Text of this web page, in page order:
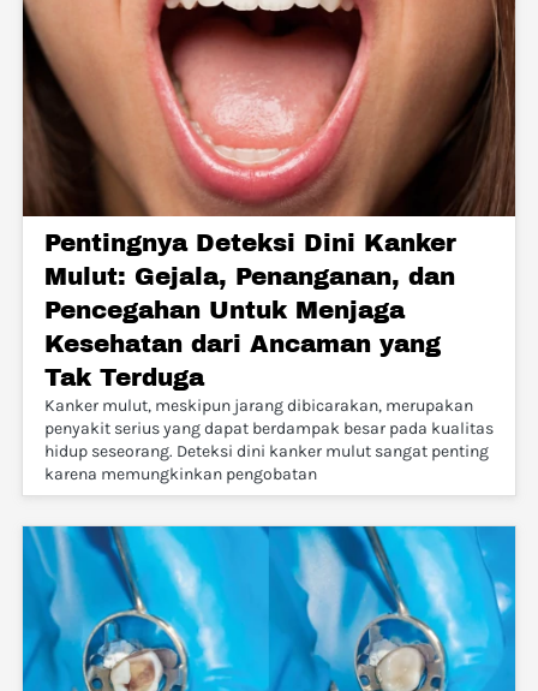
Pentingnya Deteksi Dini Kanker
Mulut: Gejala, Penanganan, dan
Pencegahan Untuk Menjaga
Kesehatan dari Ancaman yang
Tak Terduga
Kanker mulut, meskipun jarang dibicarakan, merupakan
penyakit serius yang dapat berdampak besar pada kualitas
hidup seseorang. Deteksi dini kanker mulut sangat penting
karena memungkinkan pengobatan